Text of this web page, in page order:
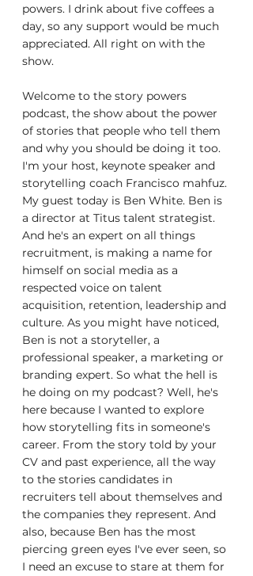
powers. I drink about five coffees a
day, so any support would be much
appreciated. All right on with the
show.
Welcome to the story powers
podcast, the show about the power
of stories that people who tell them
and why you should be doing it too.
I'm your host, keynote speaker and
storytelling coach Francisco mahfuz.
My guest today is Ben White. Ben is
a director at Titus talent strategist.
And he's an expert on all things
recruitment, is making a name for
himself on social media as a
respected voice on talent
acquisition, retention, leadership and
culture. As you might have noticed,
Ben is not a storyteller, a
professional speaker, a marketing or
branding expert. So what the hell is
he doing on my podcast? Well, he's
here because I wanted to explore
how storytelling fits in someone's
career. From the story told by your
CV and past experience, all the way
to the stories candidates in
recruiters tell about themselves and
the companies they represent. And
also, because Ben has the most
piercing green eyes I've ever seen, so
I need an excuse to stare at them for